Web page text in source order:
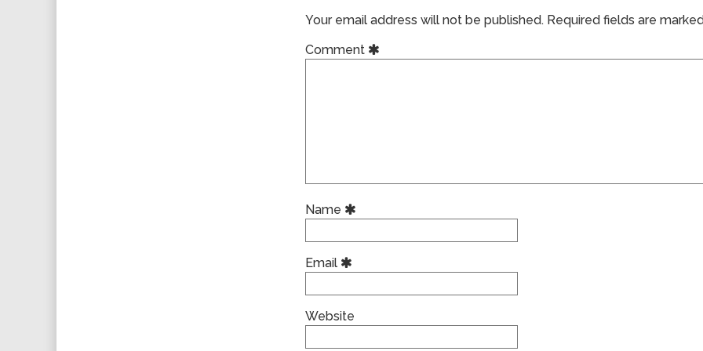
Your email address will not be published. Required fields are
Comment
Name
Email
Website